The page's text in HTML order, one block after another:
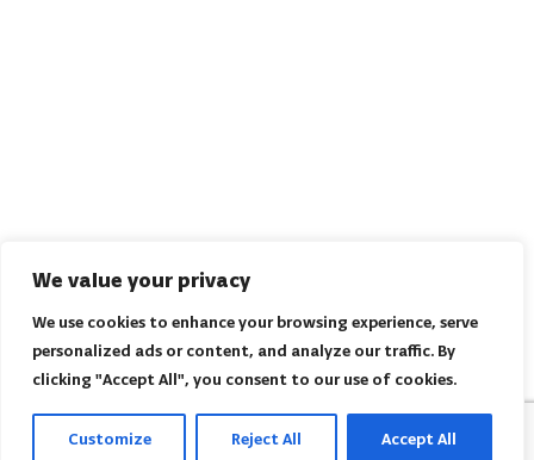
We value your privacy
We use cookies to enhance your browsing experience, serve
personalized ads or content, and analyze our traffic. By
clicking "Accept All", you consent to our use of cookies.
Customize Reject All Accept All